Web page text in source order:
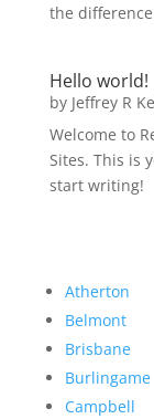
the
Hello world!
by Jeffrey R
Welcome to
Sites. This is
start writing!
Atherton
Belmont
Brisbane
Burlingame
Campbell